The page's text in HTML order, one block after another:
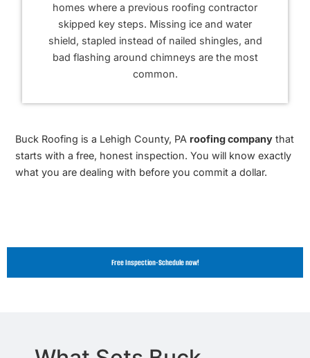
homes where a previous roofing contractor
skipped key steps. Missing ice and water
shield, stapled instead of nailed shingles, and
bad flashing around chimneys are the most
common.
Buck Roofing is a Lehigh County, PA roofing company that
starts with a free, honest inspection. You will know exactly
what you are dealing with before you commit a dollar.
Free Inspection-Schedule now!